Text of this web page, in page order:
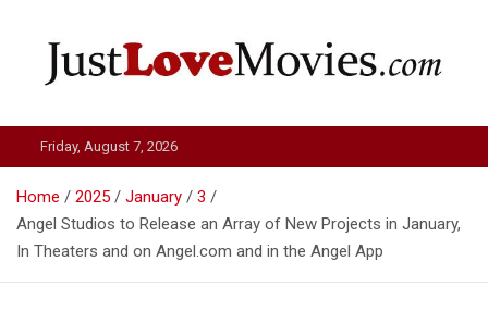
Just Love Movies
Friday, August 7, 2026
Home 2025 January
3
Angel Studios to Release an Array of New Projects in January,
In Theaters and on Angel.com and in the Angel App